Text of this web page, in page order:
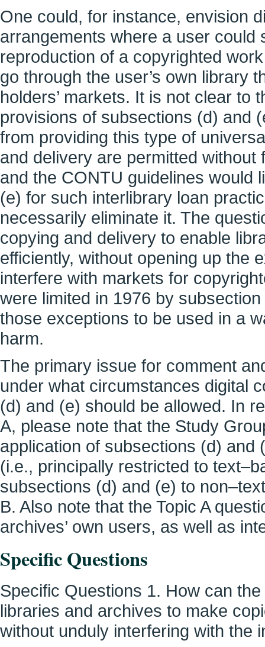
One could, for instance, envision
arrangements where a user
reproduction of a copyrighted
go through the user’s own library
holders’ markets. It is not clear to
provisions of subsections (d) and
from providing this type of
and delivery are permitted
and the CONTU guidelines would
(e) for such interlibrary loan
necessarily eliminate it. The
copying and delivery to enable
efficiently, without opening up the
interfere with markets for
were limited in 1976 by
those exceptions to be used in a
harm.
The primary issue for comment
under what circumstances digital
(d) and (e) should be allowed. In
A, please note that the Study
application of subsections (d)
(i.e., principally restricted to
subsections (d) and (e) to
B. Also note that the Topic A
archives’ own users, as well as
Specific Questions
Specific Questions 1. How can
libraries and archives to make
without unduly interfering with the